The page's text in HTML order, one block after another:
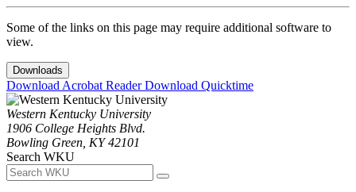
Some of the links on this page may require additional software to
view.
Downloads
Download Acrobat ReaderDownload Quicktime
Western Kentucky University
1906 College Heights Blvd.
Bowling Green, KY 42101
Search WKU